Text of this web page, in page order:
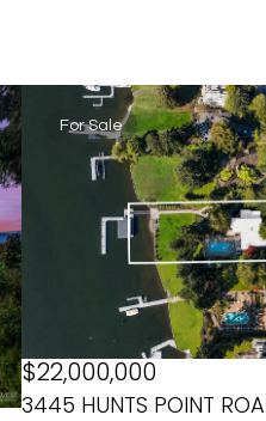
For Sale
3445 HUNTS POINT
$22,000,000